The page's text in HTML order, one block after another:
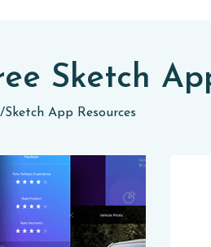
Sketch
/Sketch App Resources